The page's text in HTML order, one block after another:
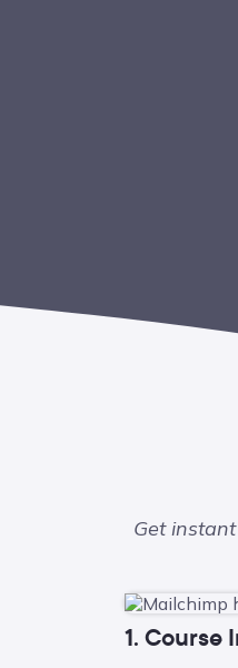
Get
1. Course